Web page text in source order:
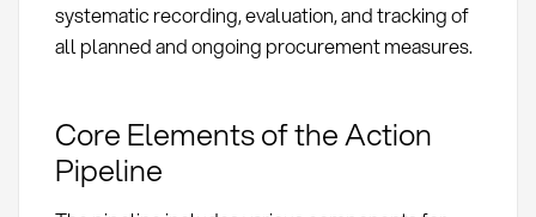
systematic recording, evaluation, and tracking of
all planned and ongoing procurement measures.
Core Elements of the Action
Pipeline